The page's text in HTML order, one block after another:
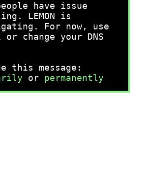
have issue
LEMON is
For now, use
change your DNS
this message:
or permanently